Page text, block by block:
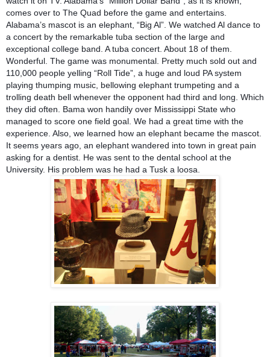
comes over to The Quad before the game and entertains.
Alabama’s mascot is an elephant, “Big Al”. We watched Al dance to
a concert by the remarkable tuba section of the large and
exceptional college band. A tuba concert. About 18 of them.
Wonderful. The game was monumental. Pretty much sold out and
110,000 people yelling “Roll Tide”, a huge and loud PA system
playing thumping music, bellowing elephant trumpeting and a
trolling death bell whenever the opponent had third and long. Which
they did often. Bama won handily over Mississippi State who
managed to score one field goal. We had a great time with the
experience. Also, we learned how an elephant became the mascot.
It seems years ago, an elephant wandered into town in great pain
asking for a dentist. He was sent to the dental school at the
University. His problem was he had a Tusk a loosa.